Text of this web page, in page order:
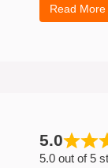
Read More
5.0
5.0 out of 5